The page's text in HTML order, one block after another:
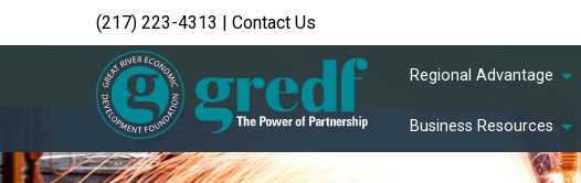
(217) 223-4313 | Contact Us
Regional Advantage
Business Resources